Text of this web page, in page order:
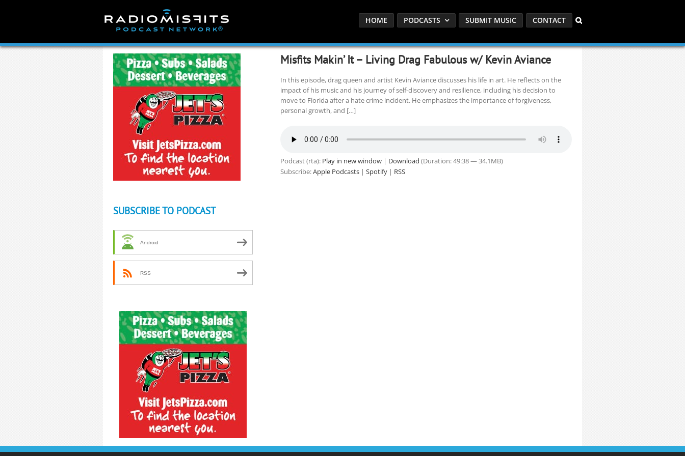
HOME PODCASTS SUBMIT MUSIC CONTACT
Misfits Makin’ It – Living Drag Fabulous w/ Kevin Aviance
In this episode, drag queen and artist Kevin Aviance discusses his life in art. He reflects on the
impact of his music and his journey of self-discovery and resilience, including his decision to
move to Florida after a hate crime incident. He emphasizes the importance of forgiveness,
personal growth, and […]
Podcast (rta): Play in new window| Download (Duration: 49:38 — 34.1MB)
Subscribe:Apple Podcasts| Spotify| RSS
SUBSCRIBE TO PODCAST
Android
RSS